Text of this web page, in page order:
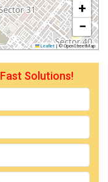
+
−
Leaflet | © OpenStreetMap
Solutions!